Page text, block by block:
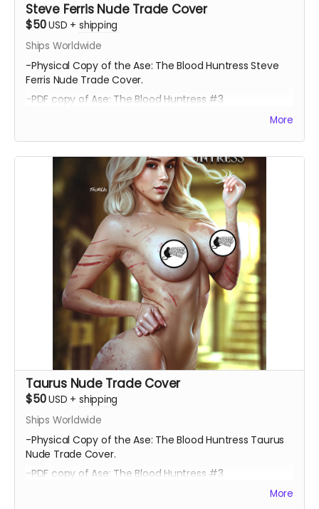
Steve Ferris Nude Trade Cover
$50USD + shipping
Ships Worldwide
-Physical Copy of the Ase: The Blood Huntress Steve
Ferris Nude Trade Cover.
-PDF copy of Ase: The Blood Huntress #3
More
Taurus Nude Trade Cover
$50USD + shipping
Ships Worldwide
-Physical Copy of the Ase: The Blood Huntress Taurus
Nude Trade Cover.
-PDF copy of Ase: The Blood Huntress #3
More